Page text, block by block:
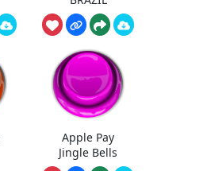
Apple Pay
Jingle Bells